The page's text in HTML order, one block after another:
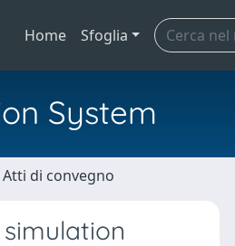
Home Sfoglia
System
di convegno